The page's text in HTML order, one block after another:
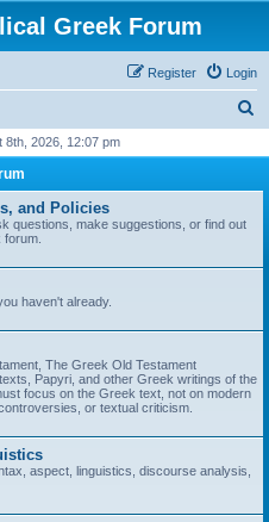
Greek Forum
Login
Register
r
8th, 2026, 12:07 pm
and Policies
questions, make suggestions, or find out
haven't already.
The Greek Old Testament
Papyri, and other Greek writings of the
focus on the Greek text, not on modern
or textual criticism.
aspect, linguistics, discourse analysis,